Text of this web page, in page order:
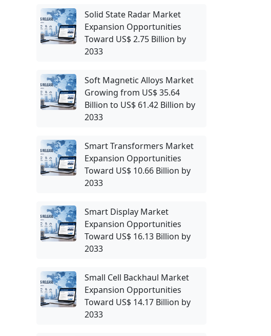
Solid State Radar Market
Expansion Opportunities
Toward US$ 2.75 Billion by
2033
Soft Magnetic Alloys Market
Growing from US$ 35.64
Billion to US$ 61.42 Billion by
2033
Smart Transformers Market
Expansion Opportunities
Toward US$ 10.66 Billion by
2033
Smart Display Market
Expansion Opportunities
Toward US$ 16.13 Billion by
2033
Small Cell Backhaul Market
Expansion Opportunities
Toward US$ 14.17 Billion by
2033